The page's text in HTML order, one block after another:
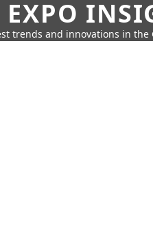
EXPO
trends and innovations in the